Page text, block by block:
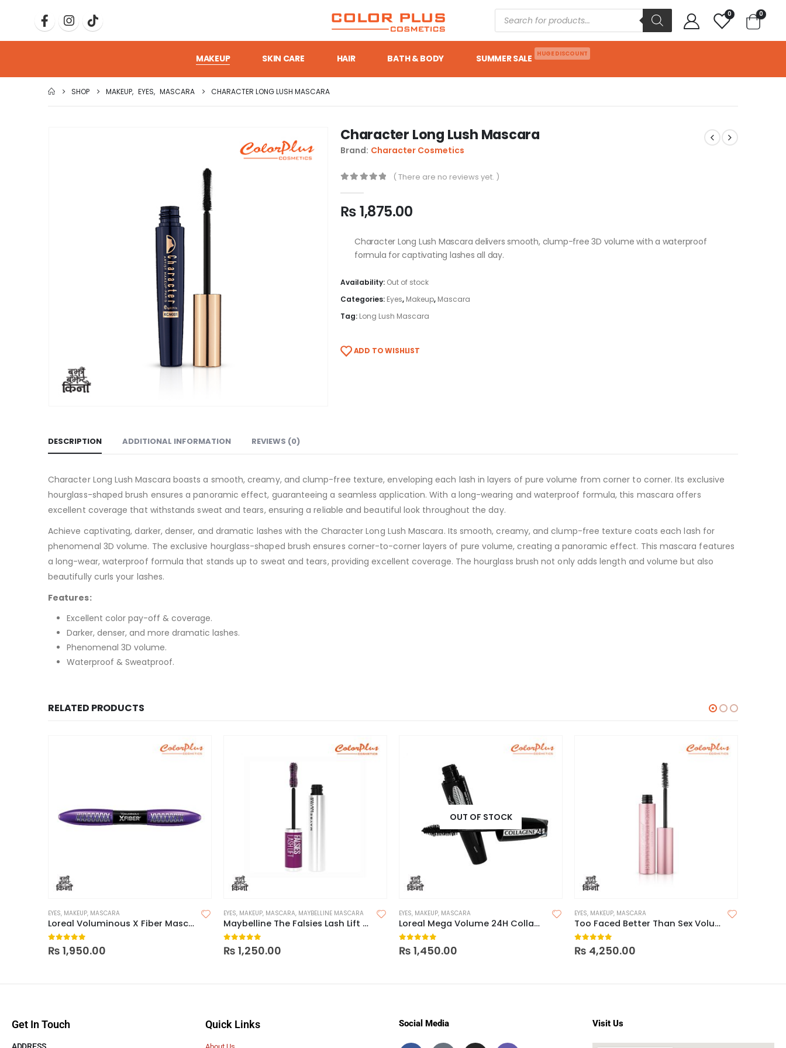
0 0
MAKEUP SKIN CARE HAIR BATH & BODY SUMMER SALE HUGE DISCOUNT
SHOP MAKEUP, EYES, MASCARA CHARACTER LONG LUSH MASCARA
Character Long Lush Mascara
Brand: Character Cosmetics
( There are no reviews yet. )
₨1,875.00
Character Long Lush Mascara delivers smooth, clump-free 3D volume with a waterproof
formula for captivating lashes all day.
Availability: Out of stock
Categories: Eyes, Makeup, Mascara
Tag: Long Lush Mascara
ADD TO WISHLIST
DESCRIPTION ADDITIONAL INFORMATION REVIEWS (0)
Character Long Lush Mascara boasts a smooth, creamy, and clump-free texture, enveloping each lash in layers of pure volume from corner to corner. Its exclusive
hourglass-shaped brush ensures a panoramic effect, guaranteeing a seamless application. With a long-wearing and waterproof formula, this mascara offers
excellent coverage that withstands sweat and tears, ensuring a reliable and beautiful look throughout the day.
Achieve captivating, darker, denser, and dramatic lashes with the Character Long Lush Mascara. Its smooth, creamy, and clump-free texture coats each lash for
phenomenal 3D volume. The exclusive hourglass-shaped brush ensures corner-to-corner layers of pure volume, creating a panoramic effect. This mascara features
a long-wear, waterproof formula that stands up to sweat and tears, providing excellent coverage. The hourglass brush not only adds length and volume but also
beautifully curls your lashes.
Features:
Excellent color pay-off & coverage.
Darker, denser, and more dramatic lashes.
Phenomenal 3D volume.
Waterproof & Sweatproof.
RELATED PRODUCTS
EYES, MAKEUP, MASCARA
Loreal Voluminous X Fiber Mascara
0out of 5
₨ 1,950.00
EYES, MAKEUP, MASCARA, MAYBELLINE MASCARA
Maybelline The Falsies Lash Lift Mascara – Waterproof
0out of 5
₨ 1,250.00
OUT OF STOCK
EYES, MAKEUP, MASCARA
Loreal Mega Volume 24H Collagen Mascara
0out of 5
₨ 1,450.00
EYES, MAKEUP, MASCARA
Too Faced Better Than Sex Volumizing Mascara
0out of 5
₨ 4,250.00
Get In Touch Quick Links Social Media Visit Us